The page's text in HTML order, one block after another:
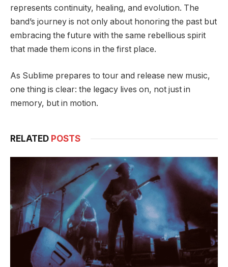
represents continuity, healing, and evolution. The
band’s journey is not only about honoring the past but
embracing the future with the same rebellious spirit
that made them icons in the first place.
As Sublime prepares to tour and release new music,
one thing is clear: the legacy lives on, not just in
memory, but in motion.
RELATED POSTS